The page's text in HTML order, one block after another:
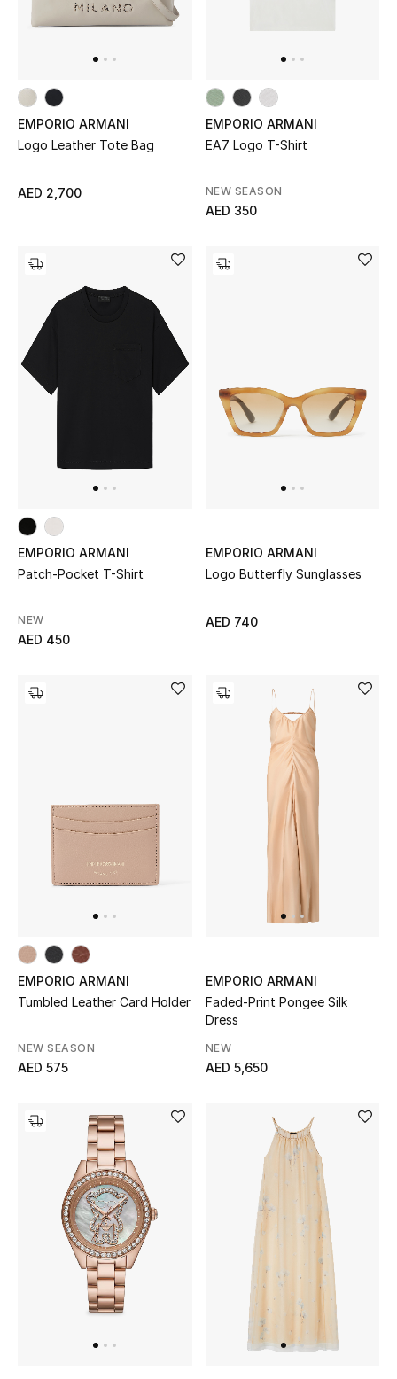
Gifts
Beauty Bundles
Bloomie's Beauty
Beauty Edits
Featured Brands
NEW BEAUTY BRANDS
Shop New Brands
View All
New Season
NEW IN
The Resort Edit
Men's Edits
Men's Shoes
Men's Accessories
Men's Grooming
Shop Men
Kids
Back to School
New Season
EMPORIO ARMANI
Logo Leather Tote Bag
AED 2,700
EMPORIO ARMANI
EA7 Logo T-Shirt
NEW SEASON
AED 350
EMPORIO ARMANI
Patch-Pocket T-Shirt
NEW
AED 450
EMPORIO ARMANI
Logo Butterfly Sunglasses
AED 740
EMPORIO ARMANI
Tumbled Leather Card Holder
NEW SEASON
AED 575
EMPORIO ARMANI
Faded-Print Pongee Silk
Dress
NEW
AED 5,650